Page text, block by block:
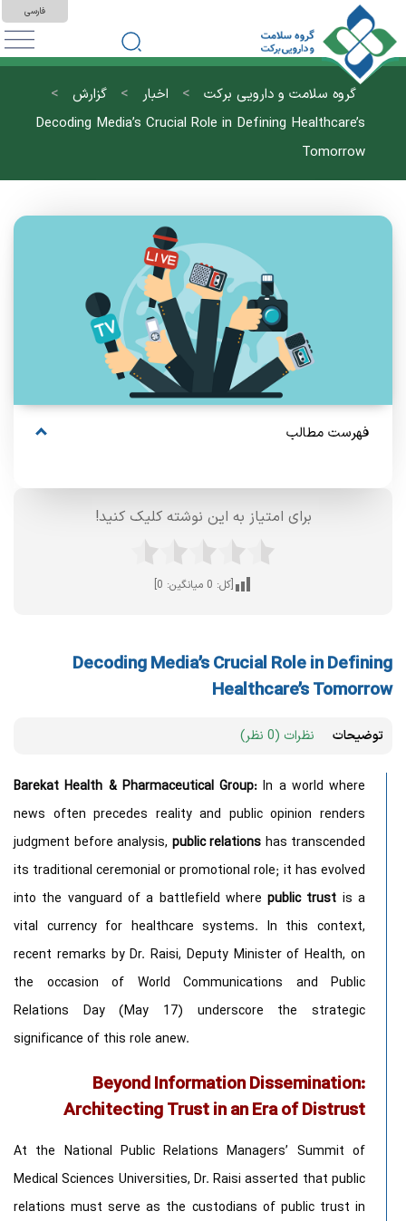
فارسی
گروه سلامت و دارویی برکت > اخبار > گزارش >
Decoding Media’s Crucial Role in Defining Healthcare’s
Tomorrow
فهرست مطالب
برای امتیاز به این نوشته کلیک کنید!
[کل: 0 میانگین: 0
]
Decoding Media’s Crucial Role in Defining
Healthcare’s Tomorrow
توضیحات نظرات (0 نظر)
Barekat Health & Pharmaceutical Group:In a world where
news often precedes reality and public opinion renders
judgment before analysis,public relations has transcended
its traditional ceremonial or promotional role; it has evolved
into the vanguard of a battlefield wherepublic trust is a
vital currency for healthcare systems. In this context,
recent remarks by Dr. Raisi, Deputy Minister of Health, on
the occasion of World Communications and Public
Relations Day (May 17) underscore the strategic
significance of this role anew.
Beyond Information Dissemination:
Architecting Trust in an Era of Distrust
At the National Public Relations Managers’ Summit of
Medical Sciences Universities, Dr. Raisi asserted that public
relations must serve as the custodians of public trust in